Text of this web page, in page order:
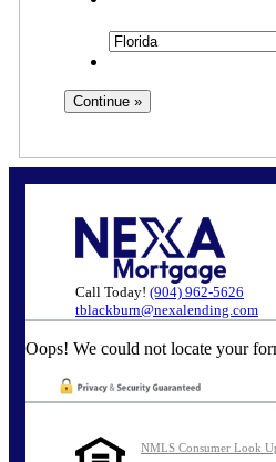
Call Today! (904) 962-5626
tblackburn@nexalending.com
Oops! We could not locate your
NMLS Consumer Look